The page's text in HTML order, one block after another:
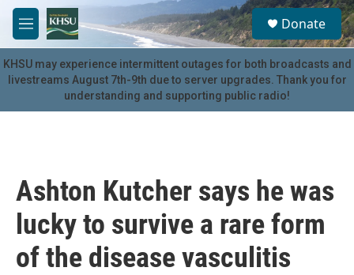
Skip to main content
M
e
n
u
S
e
a
r
c
u
Donate
KHSU may experience intermittent outages for both broadcasts and
livestreams August 7th-9th due to server upgrades. Thank you for
understanding and supporting public radio!
Ashton Kutcher says he was
lucky to survive a rare form
of the disease vasculitis